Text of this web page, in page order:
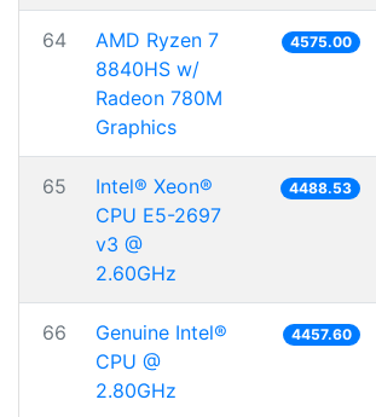
64
AMD Ryzen 7
8840HS w/
Radeon 780M
Graphics
4575.00
65
Intel® Xeon®
CPU E5-2697
v3 @
2.60GHz
4488.53
66
Genuine Intel®
CPU @
2.80GHz
4457.60